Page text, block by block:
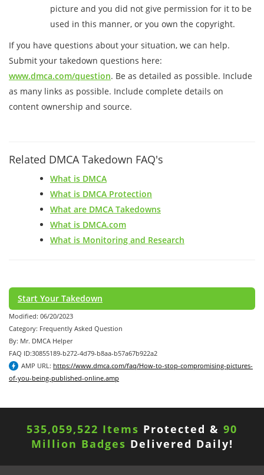
picture and you did not give permission for it to be
used in this manner, or you own the copyright.
If you have questions about your situation, we can help.
Submit your takedown questions here:
www.dmca.com/question. Be as detailed as possible. Include
as many links as possible. Include complete details on
content ownership and source.
Related DMCA Takedown FAQ's
What is DMCA
What is DMCA Protection
What are DMCA Takedowns
What is DMCA.com
What is Monitoring and Research
Start Your Takedown
Modified: 06/20/2023
Category: Frequently Asked Question
By: Mr. DMCA Helper
FAQ ID:30855189-b272-4d79-b8aa-b57a67b922a2
AMP URL: https://www.dmca.com/faq/How-to-stop-compromising-pictures-
of-you-being-published-online.amp
535,059,522 Items Protected & 90
Million Badges Delivered Daily!